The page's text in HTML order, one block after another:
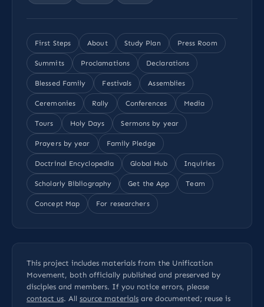
First Steps About Study Plan Press Room
Summits Proclamations Declarations
Blessed Family Festivals Assemblies
Ceremonies Rally Conferences Media
Tours Holy Days Sermons by year
Prayers by year Family Pledge
Doctrinal Encyclopedia Global Hub Inquiries
Scholarly Bibliography Get the App Team
Concept Map For researchers
This project includes materials from the Unification
Movement, both officially published and preserved by
disciples and members. If you notice errors, please
contact us. All source materials are documented; reuse is